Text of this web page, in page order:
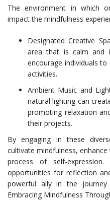
The environment in which
impact the mindfulness
Designated Creative
area that is calm and
encourage individuals
activities.
Ambient Music and
natural lighting can
promoting relaxation
their projects.
By engaging in these
cultivate mindfulness,
process of self-
opportunities for reflection
powerful ally in the journey
Embracing Mindfulness